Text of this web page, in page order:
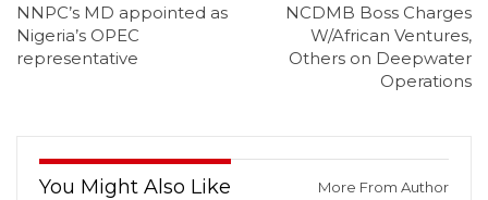
NNPC’s MD appointed as
Nigeria’s OPEC
representative
NCDMB Boss Charges
W/African Ventures,
Others on Deepwater
Operations
You Might Also Like More From Author